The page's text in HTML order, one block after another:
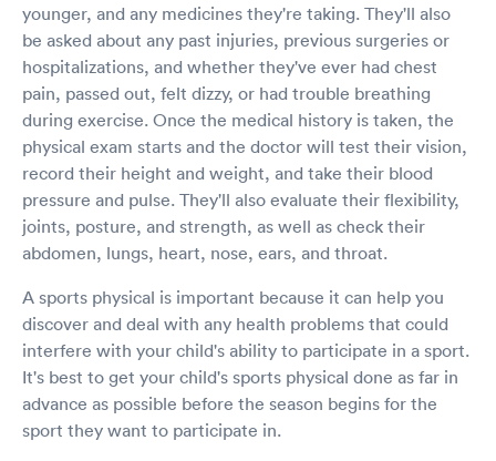
younger, and any medicines they're taking. They'll also
be asked about any past injuries, previous surgeries or
hospitalizations, and whether they've ever had chest
pain, passed out, felt dizzy, or had trouble breathing
during exercise. Once the medical history is taken, the
physical exam starts and the doctor will test their vision,
record their height and weight, and take their blood
pressure and pulse. They'll also evaluate their flexibility,
joints, posture, and strength, as well as check their
abdomen, lungs, heart, nose, ears, and throat.
A sports physical is important because it can help you
discover and deal with any health problems that could
interfere with your child's ability to participate in a sport.
It's best to get your child's sports physical done as far in
advance as possible before the season begins for the
sport they want to participate in.